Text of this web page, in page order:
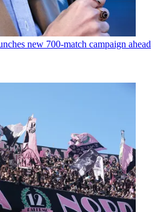
new 700-match campaign ahead